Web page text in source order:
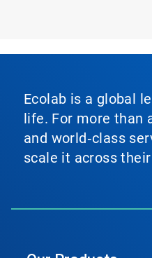
Ecolab is a global
life. For more than
and world‑class
scale it across